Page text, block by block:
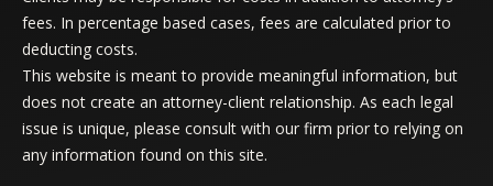
fees. In percentage based cases, fees are calculated prior to
deducting costs.
This website is meant to provide meaningful information, but
does not create an attorney-client relationship. As each legal
issue is unique, please consult with our firm prior to relying on
any information found on this site.